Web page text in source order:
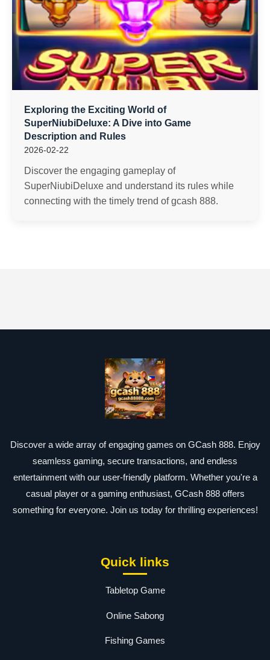
Exploring the Exciting World of
SuperNiubiDeluxe: A Dive into Game
Description and Rules
2026-02-22
Discover the engaging gameplay of
SuperNiubiDeluxe and understand its rules while
connecting with the timely trend of gcash 888.
Discover a wide array of engaging games on GCash 888. Enjoy
seamless gaming, secure transactions, and endless
entertainment with our user-friendly platform. Whether you're a
casual player or a gaming enthusiast, GCash 888 offers
something for everyone. Join us today for thrilling experiences!
Quick links
Tabletop Game
Online Sabong
Fishing Games